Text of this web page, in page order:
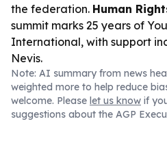
the federation. Human
summit marks 25 years of
International, with support
Nevis.
Note: AI summary from news
weighted more to help reduce
welcome. Please let us know if
suggestions about the AGP